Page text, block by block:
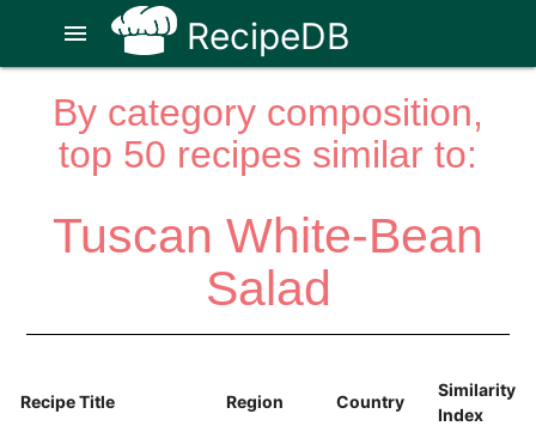
RecipeDB
menu
By category composition,
top 50 recipes similar to:
Tuscan White-Bean
Salad
Recipe Title Region Country
Similarity
Index